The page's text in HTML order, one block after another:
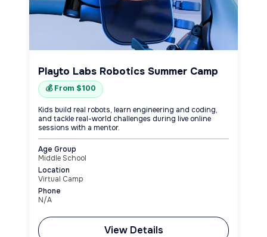
Playto Labs Robotics Summer Camp
💰 From $100
Kids build real robots, learn engineering and coding,
and tackle real-world challenges during live online
sessions with a mentor.
Age Group
Middle School
Location
Virtual Camp
Phone
N/A
View Details